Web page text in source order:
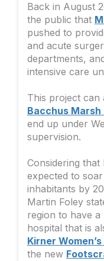
Back in August
the public that
pushed to
and acute
departments,
intensive care
This project can
Bacchus Marsh
end up under
supervision.
Considering that
expected to
inhabitants by
Martin Foley
region to have
hospital that is
Kirner
the new